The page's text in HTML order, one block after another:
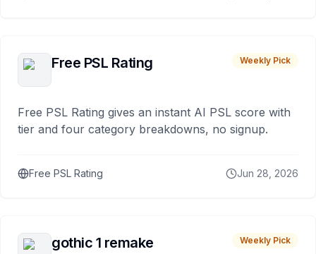
Free PSL Rating Weekly Pick
Free PSL Rating gives an instant AI PSL score with
tier and four category breakdowns, no signup.
Free PSL Rating Jun 28, 2026
gothic 1 remake Weekly Pick